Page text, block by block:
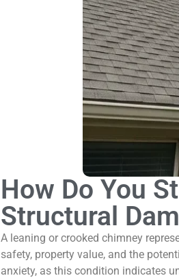
How Do You
Structural
A leaning or crooked chimney
safety, property value, and the
anxiety, as this condition indicates